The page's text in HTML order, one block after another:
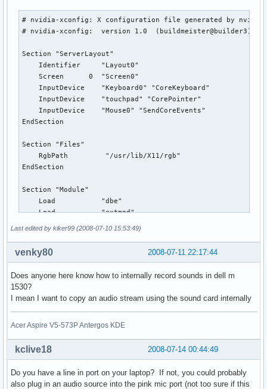
# nvidia-xconfig: X configuration file generated by
# nvidia-xconfig:  version 1.0  (buildmeister@builder3)
Section "ServerLayout"
    Identifier     "Layout0"
    Screen      0  "Screen0"
    InputDevice    "Keyboard0" "CoreKeyboard"
    InputDevice    "touchpad" "CorePointer"
    InputDevice    "Mouse0" "SendCoreEvents"
EndSection
Section "Files"
    RgbPath         "/usr/lib/X11/rgb"
EndSection
Section "Module"
    Load           "dbe"
    Load           "extmod"
    Load           "synaptics"
Section "InputDevice"
    # generated from default
    Identifier     "Mouse0"
    Driver         "mouse"
    Option         "Device" "/dev/psaux"
    Option         "Emulate3Buttons" "no"
    Option         "ZAxisMapping" "4 5"
EndSection
Last edited by kiker99 (2008-07-10 15:53:49)
2008-07-11 22:17:44
venky80
Does anyone here know how to internally record sounds in dell m
1530?
I mean I want to copy an audio stream using the sound card internally
Acer Aspire V5-573P Antergos KDE
2008-07-14 00:44:49
kclive18
Do you have a line in port on your laptop? If not, you could probably
also plug in an audio source into the pink mic port (not too sure if this